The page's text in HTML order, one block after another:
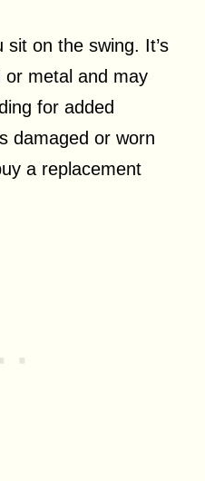
on the swing. It’s
or metal and may
for added
damaged or worn
a replacement